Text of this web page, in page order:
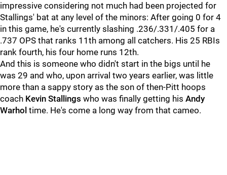
impressive considering not much had been projected for
Stallings' bat at any level of the minors: After going 0 for 4
in this game, he's currently slashing .236/.331/.405 for a
.737 OPS that ranks 11th among all catchers. His 25 RBIs
rank fourth, his four home runs 12th.
And this is someone who didn't start in the bigs until he
was 29 and who, upon arrival two years earlier, was little
more than a sappy story as the son of then-Pitt hoops
coach Kevin Stallings who was finally getting his Andy
Warhol time. He's come a long way from that cameo.